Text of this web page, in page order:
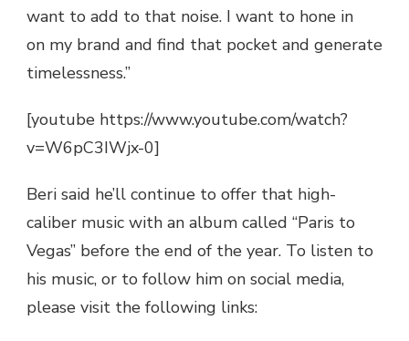
want to add to that noise. I want to hone in
on my brand and find that pocket and generate
timelessness.”
[youtube https://www.youtube.com/watch?
v=W6pC3IWjx-0]
Beri said he’ll continue to offer that high-
caliber music with an album called “Paris to
Vegas” before the end of the year. To listen to
his music, or to follow him on social media,
please visit the following links: